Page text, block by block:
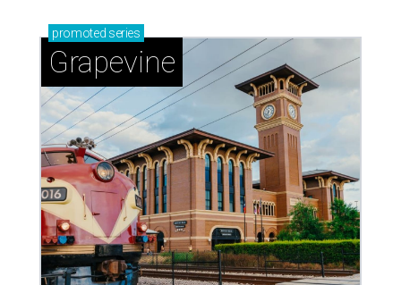
promoted series
Grapevine